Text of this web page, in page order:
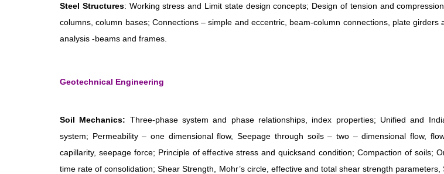
Steel Structures: Working stress and Limit state design concepts; Design of tension and
columns, column bases; Connections – simple and eccentric, beam-column connections, plate girders
analysis -beams and frames.
Geotechnical Engineering
Soil Mechanics: Three-phase system and phase relationships, index properties; Unified and
system; Permeability – one dimensional flow, Seepage through soils – two – dimensional flow,
capillarity, seepage force; Principle of effective stress and quicksand condition; Compaction of soils;
time rate of consolidation; Shear Strength, Mohr’s circle, effective and total shear strength